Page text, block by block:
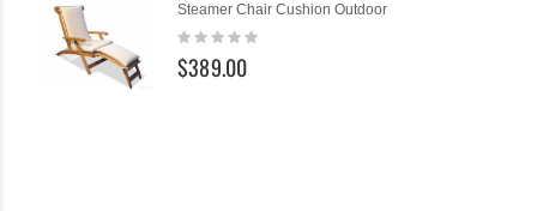
Steamer Chair Cushion Outdoor
Rating:
$389.00